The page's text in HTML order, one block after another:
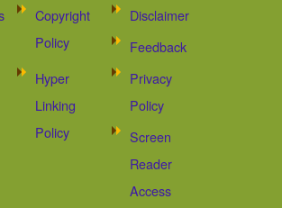
Copyright
Policy
Disclaimer
Feedback
Hyper
Linking
Policy
Privacy
Policy
Screen
Reader
Access